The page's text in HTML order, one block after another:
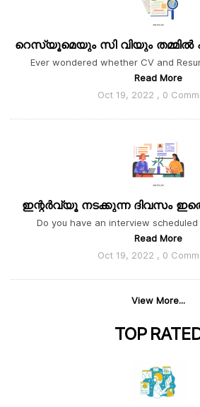
റെസ്യൂമെയും സി വിയും
Ever wondered whether CV and
Read More
Oct 19, 2022 , 0
ഇന്റർവ്യൂ നടക്കുന്ന ദിവസം
Do you have an interview
Read More
Oct 19, 2022 , 0
View More...
TOP